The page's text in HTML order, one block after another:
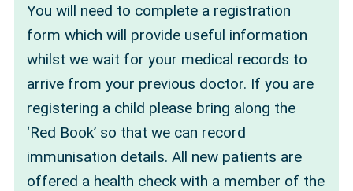
You will need to complete a registration
form which will provide useful information
whilst we wait for your medical records to
arrive from your previous doctor. If you are
registering a child please bring along the
‘Red Book’ so that we can record
immunisation details. All new patients are
offered a health check with a member of the